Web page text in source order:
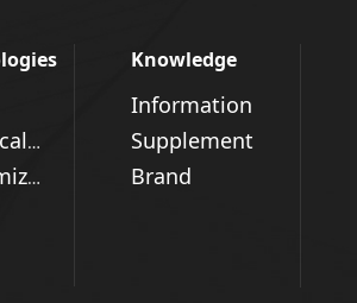
Technical Advantages
Customized Solutions
Knowledge
Information
Supplement
Brand